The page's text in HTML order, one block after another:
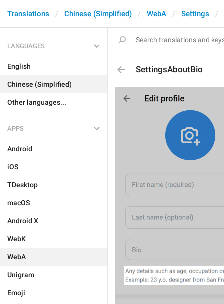
Translations Chinese (Simplified) WebA Settings
LANGUAGES
English
Chinese (Simplified)
Other languages...
APPS
Android
iOS
TDesktop
macOS
Android X
WebK
WebA
Unigram
Emoji
SettingsAboutBio